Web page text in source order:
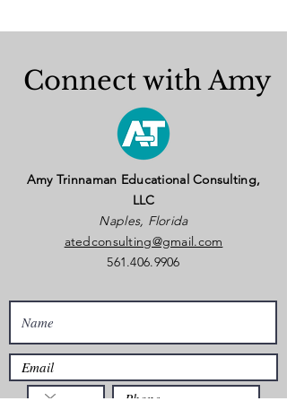
Connect with Amy
Amy Trinnaman Educational Consulting,
LLC
Naples, Florida
atedconsulting@gmail.com
561.406.9906